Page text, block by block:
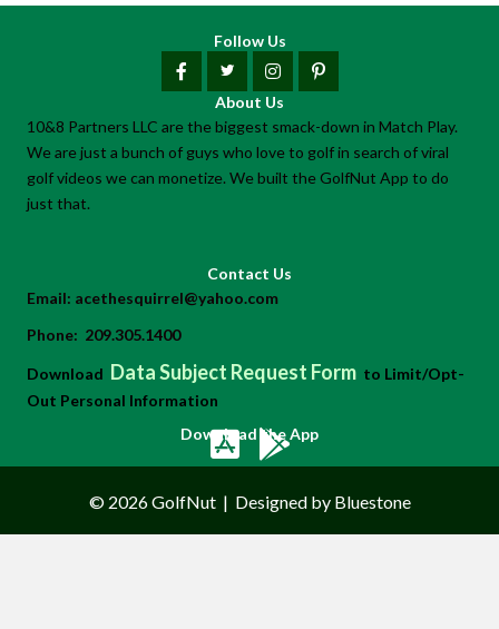
Follow Us
About Us
10&8 Partners LLC are the biggest smack-down in Match Play.
We are just a bunch of guys who love to golf in search of viral
golf videos we can monetize. We built the GolfNut App to do
just that.
Contact Us
Email: acethesquirrel@yahoo.com
Phone: 209.305.1400
Download Data Subject Request Form to Limit/Opt-
Out Personal Information
Download the App
© 2026 GolfNut | Designed by Bluestone